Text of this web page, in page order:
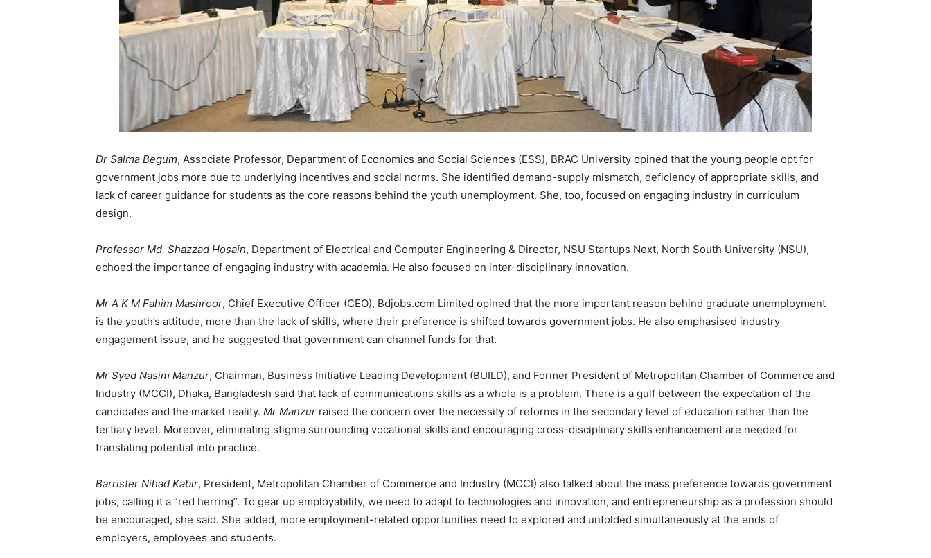
Dr Salma Begum, Associate Professor, Department of Economics and Social Sciences (ESS), BRAC University opined that the young people opt for
government jobs more due to underlying incentives and social norms. She identified demand-supply mismatch, deficiency of appropriate skills, and
lack of career guidance for students as the core reasons behind the youth unemployment. She, too, focused on engaging industry in curriculum
design.
Professor Md. Shazzad Hosain, Department of Electrical and Computer Engineering & Director, NSU Startups Next, North South University (NSU),
echoed the importance of engaging industry with academia. He also focused on inter-disciplinary innovation.
Mr A K M Fahim Mashroor, Chief Executive Officer (CEO), Bdjobs.com Limited opined that the more important reason behind graduate unemployment
is the youth’s attitude, more than the lack of skills, where their preference is shifted towards government jobs. He also emphasised industry
engagement issue, and he suggested that government can channel funds for that.
Mr Syed Nasim Manzur, Chairman, Business Initiative Leading Development (BUILD), and Former President of Metropolitan Chamber of Commerce and
Industry (MCCI), Dhaka, Bangladesh said that lack of communications skills as a whole is a problem. There is a gulf between the expectation of the
candidates and the market reality. Mr Manzur raised the concern over the necessity of reforms in the secondary level of education rather than the
tertiary level. Moreover, eliminating stigma surrounding vocational skills and encouraging cross-disciplinary skills enhancement are needed for
translating potential into practice.
Barrister Nihad Kabir, President, Metropolitan Chamber of Commerce and Industry (MCCI) also talked about the mass preference towards government
jobs, calling it a ”red herring”. To gear up employability, we need to adapt to technologies and innovation, and entrepreneurship as a profession should
be encouraged, she said. She added, more employment-related opportunities need to explored and unfolded simultaneously at the ends of
employers, employees and students.